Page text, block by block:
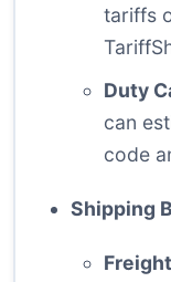
tariffs
Duty
can
code
Shipping